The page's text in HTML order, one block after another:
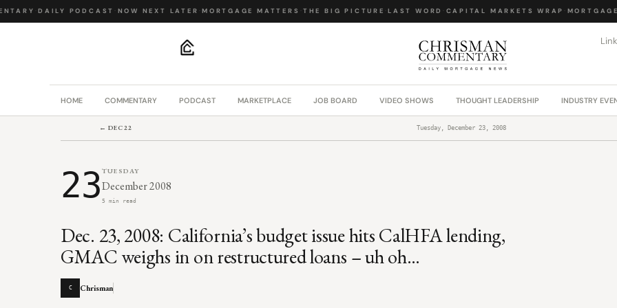
·DAILY PODCAST ·NOW NEXT LATER ·MORTGAGE MATTERS ·THE BIG PICTURE ·LAST WORD·CAPITAL MARKETS WRAP ·MORTGAGE
HOME COMMENTARY PODCAST MARKETPLACE JOB BOARD VIDEO SHOWS THOUGHT LEADERSHIP INDUSTRY
← DEC 22 Tuesday, December 23, 2008
23 TUESDAY
December 2008
5 min read
Dec. 23, 2008: California’s budget issue hits CalHFA lending,
GMAC weighs in on restructured loans – uh oh…
C Chrisman